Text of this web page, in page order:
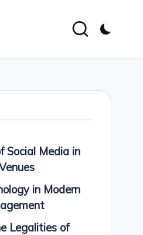
Social Media in
in Modern
Legalities of